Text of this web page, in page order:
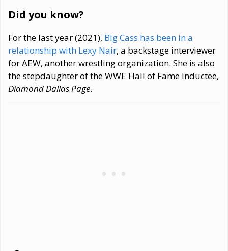
Did you know?
For the last year (2021), Big Cass has been in a
relationship with Lexy Nair, a backstage interviewer
for AEW, another wrestling organization. She is also
the stepdaughter of the WWE Hall of Fame inductee,
Diamond Dallas Page.